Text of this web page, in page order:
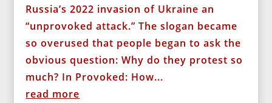
Russia’s 2022 invasion of Ukraine an
“unprovoked attack.” The slogan became
so overused that people began to ask the
obvious question: Why do they protest so
much? In Provoked: How...
read more